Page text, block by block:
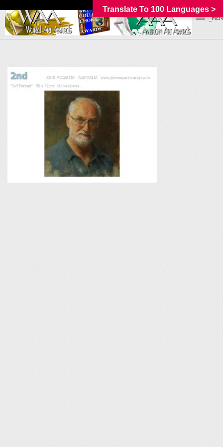
Translate To 100 Languages >